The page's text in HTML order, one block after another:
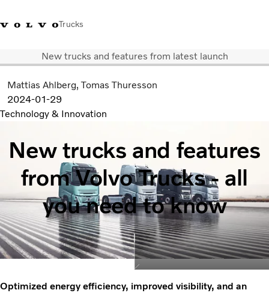
Trucks
+6566727500 CareersLog in Singapore
Transport solutions
Services
Dealer locator
News & Insights
About Us
New trucks and features from latest launch
Mattias Ahlberg Tomas Thuresson
2024-01-29
Technology & Innovation
New trucks and features
from Volvo Trucks - all
you need to know
Optimized energy efficiency, improved visibility, and an